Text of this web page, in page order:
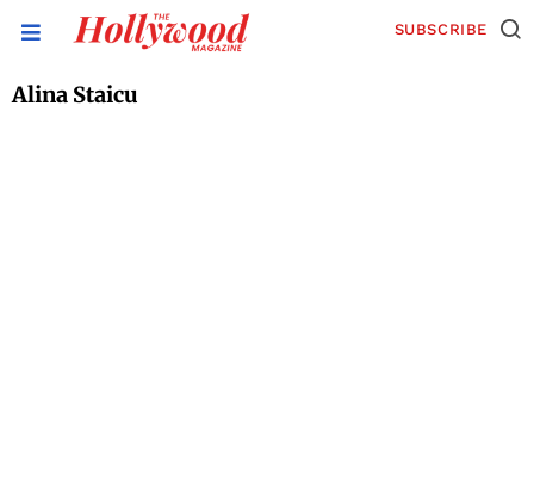
SUBSCRIBE
Alina Staicu